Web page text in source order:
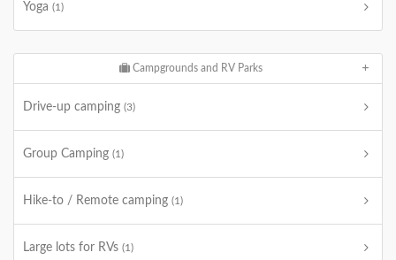
Yoga (1)
Campgrounds and RV Parks
Drive-up camping (3)
Group Camping (1)
Hike-to / Remote camping (1)
Large lots for RVs (1)